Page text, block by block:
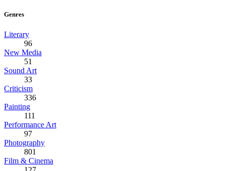
Genres
Literary
96
New Media
51
Sound Art
33
Criticism
336
Painting
111
Performance Art
97
Photography
801
Film & Cinema